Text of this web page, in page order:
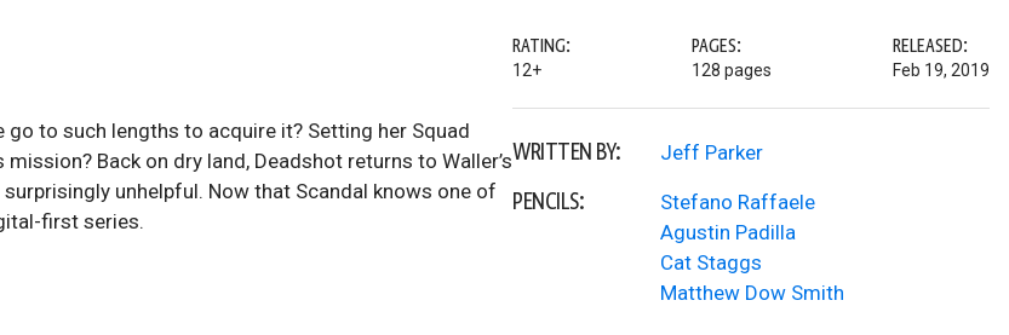
go to such lengths to acquire it? Setting her Squad
Back on dry land, Deadshot returns to Waller’s
unhelpful. Now that Scandal knows one of
first series.
RATING:
12+
PAGES:
128 pages
RELEASED:
Feb 19, 2019
WRITTEN BY: Jeff Parker
PENCILS:
Stefano Raffaele
Agustin Padilla
Cat Staggs
Matthew Dow Smith